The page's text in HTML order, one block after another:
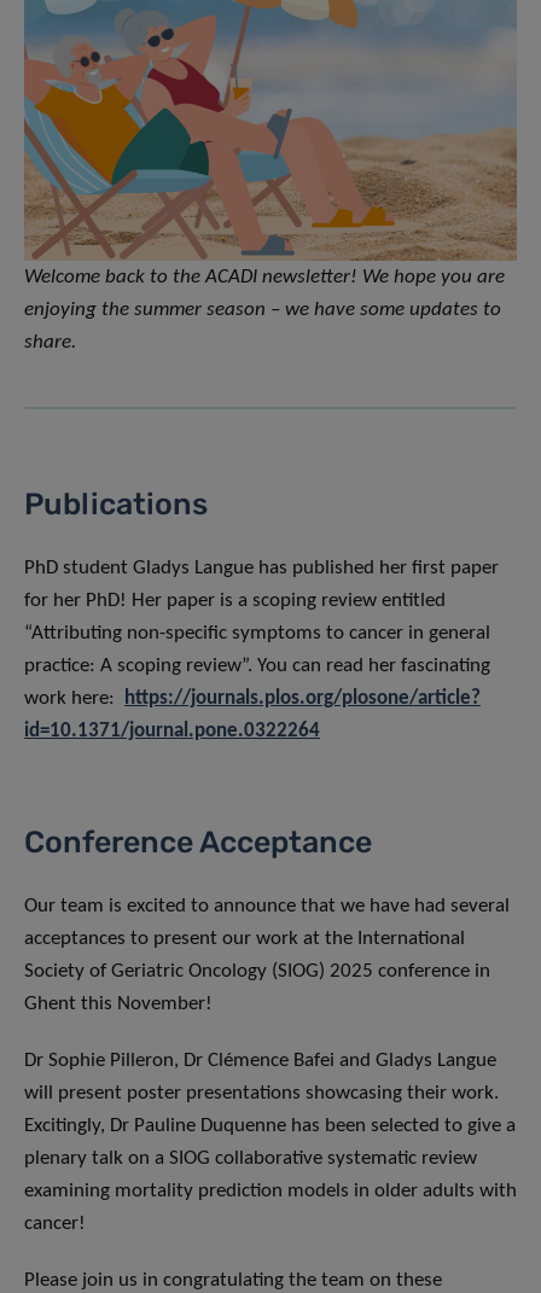
Welcome back to the ACADI newsletter! We hope you are
enjoying the summer season – we have some updates to
share.
Publications
PhD student Gladys Langue has published her first paper
for her PhD! Her paper is a scoping review entitled
“Attributing non-specific symptoms to cancer in general
practice: A scoping review”. You can read her fascinating
work here:
https://journals.plos.org/plosone/article?
id=10.1371/journal.pone.0322264
Conference Acceptance
Our team is excited to announce that we have had several
acceptances to present our work at the International
Society of Geriatric Oncology (SIOG) 2025 conference in
Ghent this November!
Dr Sophie Pilleron, Dr Clémence Bafei and Gladys Langue
will present poster presentations showcasing their work.
Excitingly, Dr Pauline Duquenne has been selected to give a
plenary talk on a SIOG collaborative systematic review
examining mortality prediction models in older adults with
cancer!
Please join us in congratulating the team on these